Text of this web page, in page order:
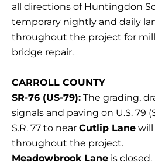
all directions of Huntingdon
temporary nightly and daily
throughout the project for
bridge repair.
CARROLL COUNTY
SR-76 (US-79): The grading,
signals and paving on U.S. 79
S.R. 77 to near Cutlip Lane will
throughout the project.
Meadowbrook Lane is closed.